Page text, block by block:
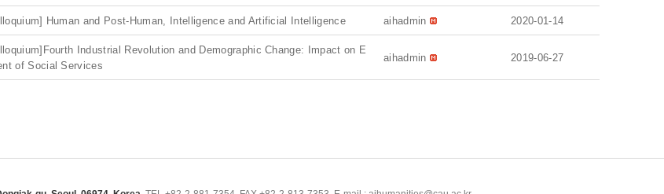
Human and Post-Human, Intelligence and Artificial Intelligence aihadmin 2020-01-14
Industrial Revolution and Demographic Change: Impact on E
of Social Services
aihadmin 2019-06-27